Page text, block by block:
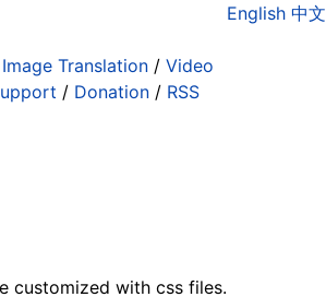
English 中文
Image Translation / Video
/ Donation / RSS
customized with css files.